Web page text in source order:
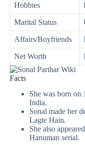
Hobbies
Marital Status
Affairs/Boyfriends
Net Worth
Facts
She was born on
India.
Sonal made her
Lagte Hain.
She also
Hanuman serial.